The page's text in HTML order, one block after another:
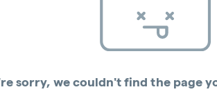
sorry, we couldn't find the page